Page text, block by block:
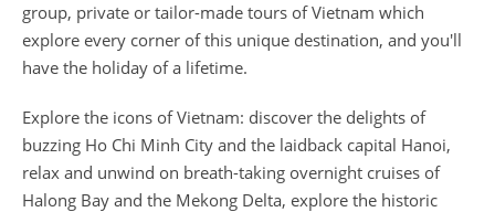
group, private or tailor-made tours of Vietnam which
explore every corner of this unique destination, and you'll
have the holiday of a lifetime.
Explore the icons of Vietnam: discover the delights of
buzzing Ho Chi Minh City and the laidback capital Hanoi,
relax and unwind on breath-taking overnight cruises of
Halong Bay and the Mekong Delta, explore the historic